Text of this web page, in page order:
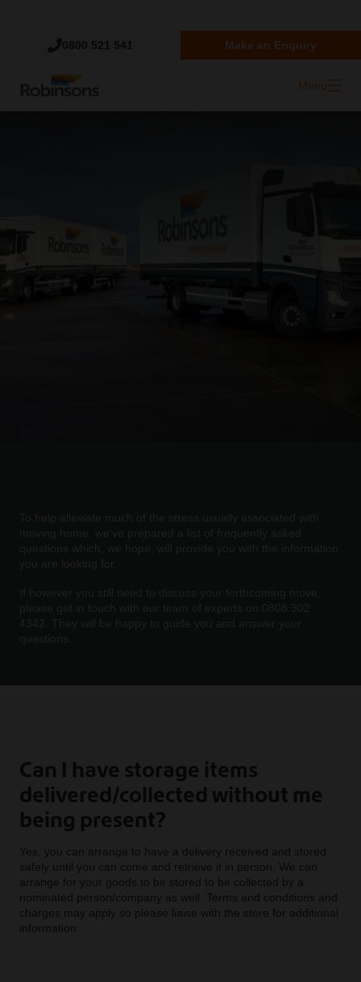
0800 521 541 Make an Enquiry
Menu
Can I have storage items
delivered/collected without me
being present?
Yes, you can arrange to have a delivery received and stored
safely until you can come and retrieve it in person. We can
arrange for your goods to be stored to be collected by a
nominated person/company as well. Terms and conditions and
charges may apply so please liaise with the store for additional
information.